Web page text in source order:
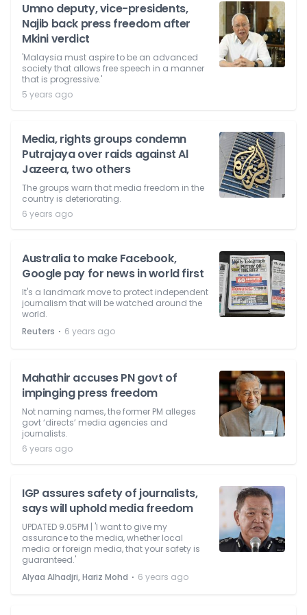
Umno deputy, vice-presidents,
Najib back press freedom after
Mkini verdict
'Malaysia must aspire to be an advanced
society that allows free speech in a manner
that is progressive.'
5 years ago
Media, rights groups condemn
Putrajaya over raids against Al
Jazeera, two others
The groups warn that media freedom in the
country is deteriorating.
6 years ago
Australia to make Facebook,
Google pay for news in world first
It's a landmark move to protect independent
journalism that will be watched around the
world.
Reuters ⋅ 6 years ago
Mahathir accuses PN govt of
impinging press freedom
Not naming names, the former PM alleges
govt ‘directs’ media agencies and
journalists.
6 years ago
IGP assures safety of journalists,
says will uphold media freedom
UPDATED 9.05PM | 'I want to give my
assurance to the media, whether local
media or foreign media, that your safety is
guaranteed.'
Alyaa Alhadjri, Hariz Mohd ⋅ 6 years ago